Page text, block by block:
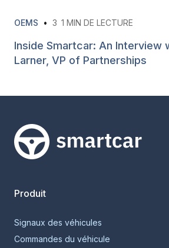
OEMS • 3 1 MIN DE LECTURE
Inside Smartcar: An Interview
Larner, VP of Partnerships
Smartcar home
Produit
Signaux des véhicules
Commandes du véhicule